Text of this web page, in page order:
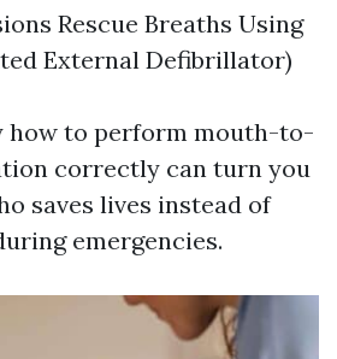
Rescue Breaths Using
External Defibrillator)
how to perform mouth-to-
correctly can turn you
saves lives instead of
emergencies.